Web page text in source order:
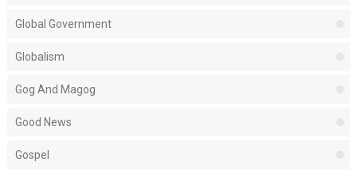
Global Government
Globalism
Gog And Magog
Good News
Gospel